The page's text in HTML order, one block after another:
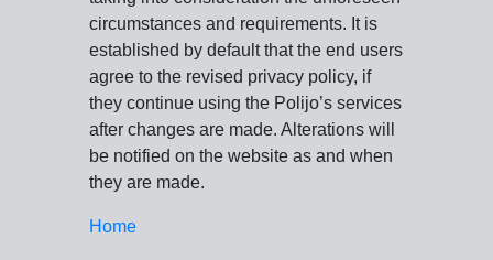
circumstances and requirements. It is
established by default that the end users
agree to the revised privacy policy, if
they continue using the Polijo’s services
after changes are made. Alterations will
be notified on the website as and when
they are made.
Home